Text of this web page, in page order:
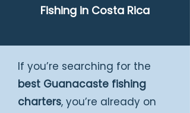
Fishing in Costa Rica
If you’re searching for the
best Guanacaste fishing
charters, you’re already on